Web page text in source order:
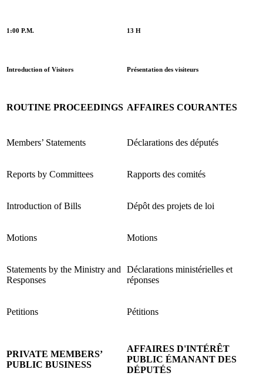
1:00 P.M. 13 H
Introduction of Visitors Présentation des visiteurs
ROUTINE PROCEEDINGS AFFAIRES COURANTES
Members’ Statements Déclarations des députés
Reports by Committees Rapports des comités
Introduction of Bills Dépôt des projets de loi
Motions Motions
Statements by the Ministry and
Responses
Déclarations ministérielles et
réponses
Petitions Pétitions
PRIVATE MEMBERS’
PUBLIC BUSINESS
AFFAIRES D'INTÉRÊT
PUBLIC ÉMANANT DES
DÉPUTÉS